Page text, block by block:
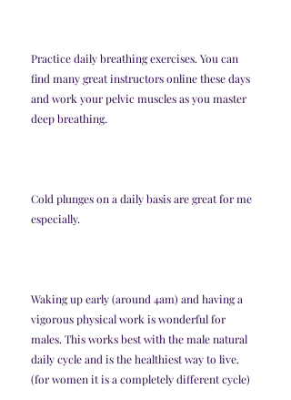
Practice daily breathing exercises. You can
find many great instructors online these days
and work your pelvic muscles as you master
deep breathing.
Cold plunges on a daily basis are great for me
especially.
Waking up early (around 4am) and having a
vigorous physical work is wonderful for
males. This works best with the male natural
daily cycle and is the healthiest way to live.
(for women it is a completely different cycle)